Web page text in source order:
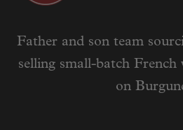
Father and son team
selling small-batch French
on